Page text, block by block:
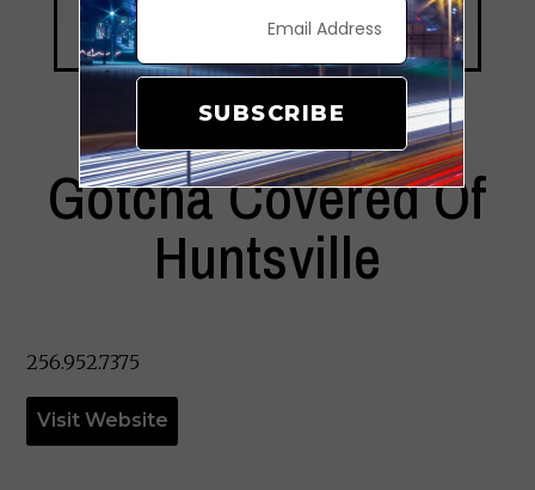
Gotcha Covered Of
Huntsville
256.952.7375
Visit Website
SUBSCRIBE